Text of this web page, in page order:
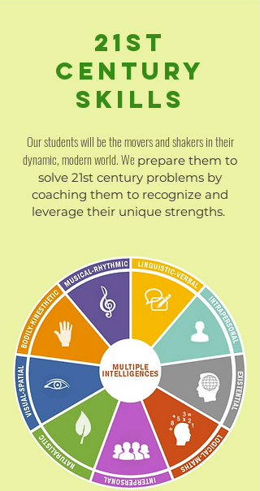
21st
Century
Skills
Our students will be the movers and shakers in their
dynamic, modern world. We ​prepare them to
solve 21st century problems by
coaching them to recognize and
leverage their unique strengths.